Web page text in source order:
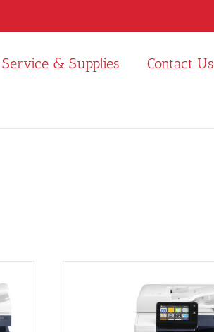
Service & Supplies Contact Us